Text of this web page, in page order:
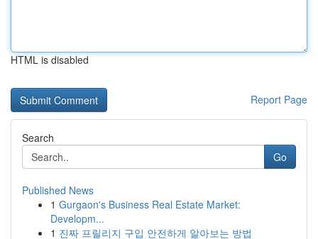
HTML is disabled
Report Page
Search
Go
Published News
1 Gurgaon's Business Real Estate Market:
Developm...
1 진짜 프릴리지 구입 안전하게 알아보는 방법